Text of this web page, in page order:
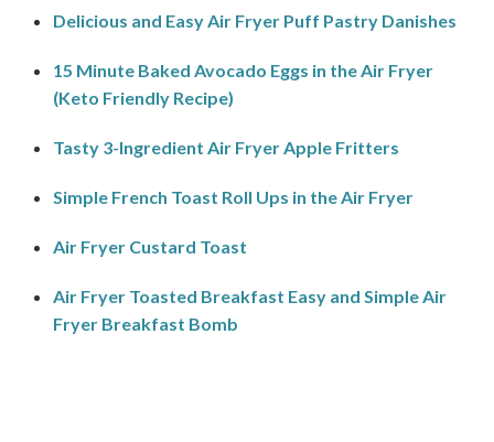
Delicious and Easy Air Fryer Puff Pastry Danishes
15 Minute Baked Avocado Eggs in the Air Fryer
(Keto Friendly Recipe)
Tasty 3-Ingredient Air Fryer Apple Fritters
Simple French Toast Roll Ups in the Air Fryer
Air Fryer Custard Toast
Air Fryer Toasted Breakfast Easy and Simple Air
Fryer Breakfast Bomb